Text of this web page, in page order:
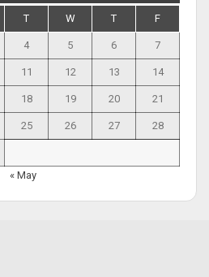
T W T F
4 5 6 7
11 12 13 14
18 19 20 21
25 26 27 28
« May